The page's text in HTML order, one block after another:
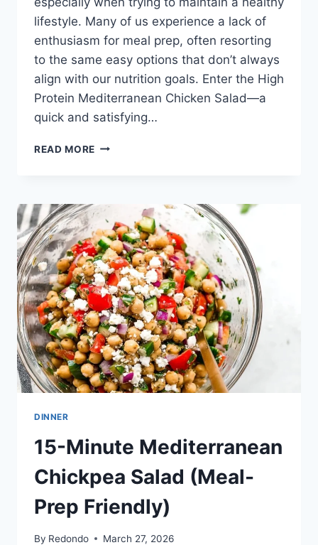
lifestyle. Many of us experience a lack of
enthusiasm for meal prep, often resorting
to the same easy options that don’t always
align with our nutrition goals. Enter the High
Protein Mediterranean Chicken Salad—a
quick and satisfying…
READ MORE HIGH
SALAD
DINNER
15-Minute Mediterranean
Chickpea Salad (Meal-
Prep Friendly)
By Redondo March 27, 2026